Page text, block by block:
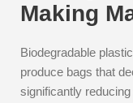
Making
Biodegradable
produce bags that
significantly